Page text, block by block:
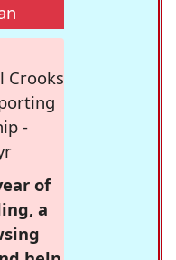
Crooks
-
of
a